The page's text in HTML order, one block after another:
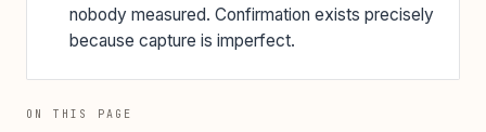
nobody measured. Confirmation exists precisely
because capture is imperfect.
ON THIS PAGE